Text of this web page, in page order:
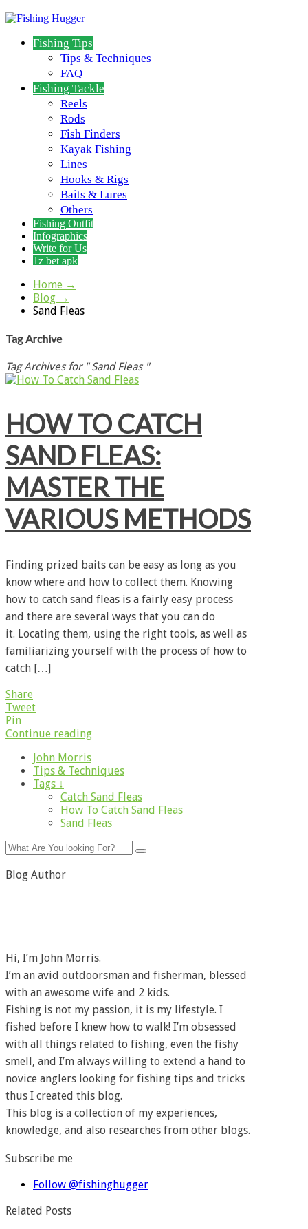
Fishing Tips
Tips & Techniques
FAQ
Fishing Tackle
Reels
Rods
Fish Finders
Kayak Fishing
Lines
Hooks & Rigs
Baits & Lures
Others
Fishing Outfit
Infographics
Write for Us
1z bet apk
Home →
Blog →
Sand Fleas
Tag Archive
Tag Archives for " Sand Fleas "
HOW TO CATCH
SAND FLEAS:
MASTER THE
VARIOUS METHODS
Finding prized baits can be easy as long as you
know where and how to collect them. Knowing
how to catch sand fleas is a fairly easy process
and there are several ways that you can do
it. Locating them, using the right tools, as well as
familiarizing yourself with the process of how to
catch […]
Share
Tweet
Pin
Continue reading
John Morris
Tips & Techniques
Tags ↓
Catch Sand Fleas
How To Catch Sand Fleas
Sand Fleas
Blog Author
Hi, I’m John Morris.
I’m an avid outdoorsman and fisherman, blessed
with an awesome wife and 2 kids.
Fishing is not my passion, it is my lifestyle. I
fished before I knew how to walk! I’m obsessed
with all things related to fishing, even the fishy
smell, and I’m always willing to extend a hand to
novice anglers looking for fishing tips and tricks
thus I created this blog.
This blog is a collection of my experiences,
knowledge, and also researches from other blogs.
Subscribe me
Follow @fishinghugger
Related Posts